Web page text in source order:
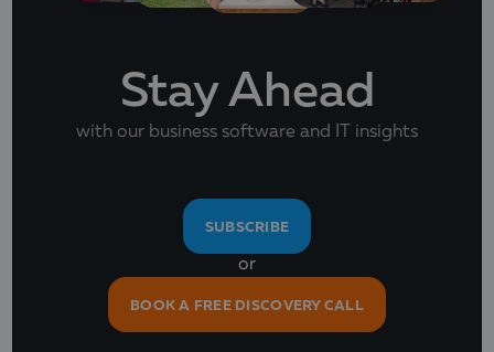
Stay Ahead
with our business software and IT insights
SUBSCRIBE
or
BOOK A FREE DISCOVERY CALL